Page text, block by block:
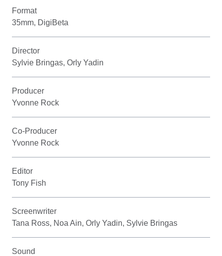
Format
35mm, DigiBeta
Director
Sylvie Bringas, Orly Yadin
Producer
Yvonne Rock
Co-Producer
Yvonne Rock
Editor
Tony Fish
Screenwriter
Tana Ross, Noa Ain, Orly Yadin, Sylvie Bringas
Sound